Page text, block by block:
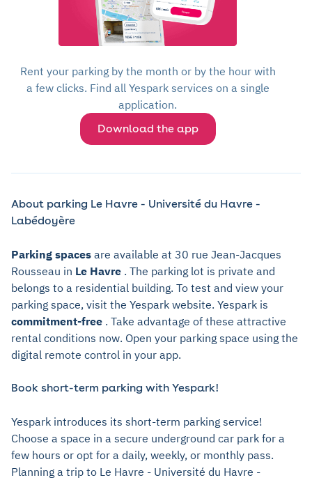
Rent your parking by the month or by the hour with
a few clicks. Find all Yespark services on a single
application.
Download the app
About parking Le Havre - Université du Havre -
Labédoyère
Parking spaces are available at 30 rue Jean-Jacques
Rousseau in Le Havre . The parking lot is private and
belongs to a residential building. To test and view your
parking space, visit the Yespark website. Yespark is
commitment-free . Take advantage of these attractive
rental conditions now. Open your parking space using the
digital remote control in your app.
Book short-term parking with Yespark!
Yespark introduces its short-term parking service!
Choose a space in a secure underground car park for a
few hours or opt for a daily, weekly, or monthly pass.
Planning a trip to Le Havre - Université du Havre -